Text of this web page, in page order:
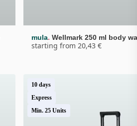
mula. Wellmark 250 ml body
starting from 20,43 €
10 days
Express
Min. 25 Units